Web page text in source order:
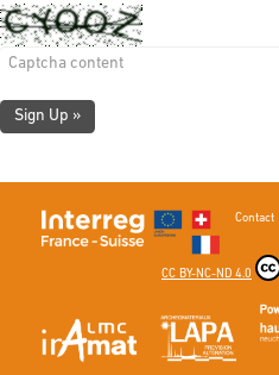
Sign Up »
Contact|
CC BY-NC-ND 4.0